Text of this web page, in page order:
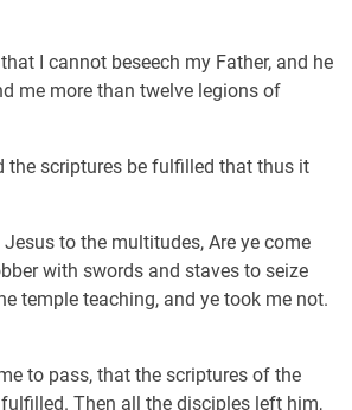
I cannot beseech my Father, and he
me more than twelve legions of
the scriptures be fulfilled that thus it
to the multitudes, Are ye come
with swords and staves to seize
temple teaching, and ye took me not.
to pass, that the scriptures of the
Then all the disciples left him,